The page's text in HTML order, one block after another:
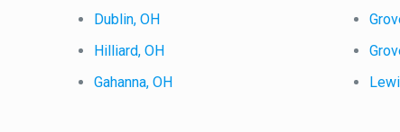
Dublin, OH
Hilliard, OH
Gahanna, OH